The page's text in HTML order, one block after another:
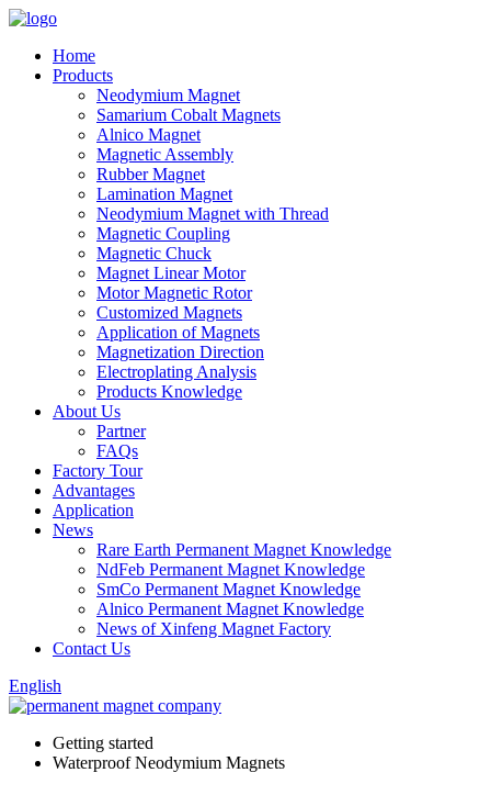
Home
Products
Neodymium Magnet
Samarium Cobalt Magnets
Alnico Magnet
Magnetic Assembly
Rubber Magnet
Lamination Magnet
Neodymium Magnet with Thread
Magnetic Coupling
Magnetic Chuck
Magnet Linear Motor
Motor Magnetic Rotor
Customized Magnets
Application of Magnets
Magnetization Direction
Electroplating Analysis
Products Knowledge
About Us
Partner
FAQs
Factory Tour
Advantages
Application
News
Rare Earth Permanent Magnet Knowledge
NdFeb Permanent Magnet Knowledge
SmCo Permanent Magnet Knowledge
Alnico Permanent Magnet Knowledge
News of Xinfeng Magnet Factory
Contact Us
English
Getting started
Waterproof Neodymium Magnets